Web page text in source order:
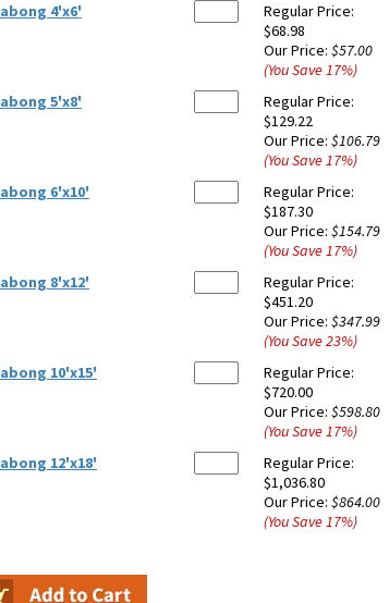
4'x6'
Regular Price:
$68.98
Our Price: $57.00
(You Save17%)
5'x8'
Regular Price:
$129.22
Our Price: $106.79
(You Save17%)
6'x10'
Regular Price:
$187.30
Our Price: $154.79
(You Save17%)
8'x12'
Regular Price:
$451.20
Our Price: $347.99
(You Save23%)
10'x15'
Regular Price:
$720.00
Our Price: $598.80
(You Save17%)
12'x18'
Regular Price:
$1,036.80
Our Price: $864.00
(You Save17%)